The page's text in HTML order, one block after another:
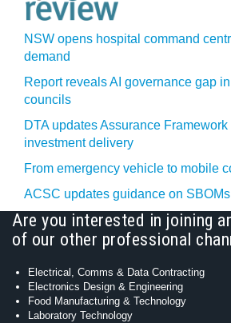
NSW opens hospital command
demand
Report reveals AI governance gap
councils
DTA updates Assurance Framework
investment delivery
From emergency vehicle to mobile
ACSC updates guidance on SBOMs
Are you interested in joining
of our other professional
Electrical, Comms & Data Contracting
Electronics Design & Engineering
Food Manufacturing & Technology
Laboratory Technology